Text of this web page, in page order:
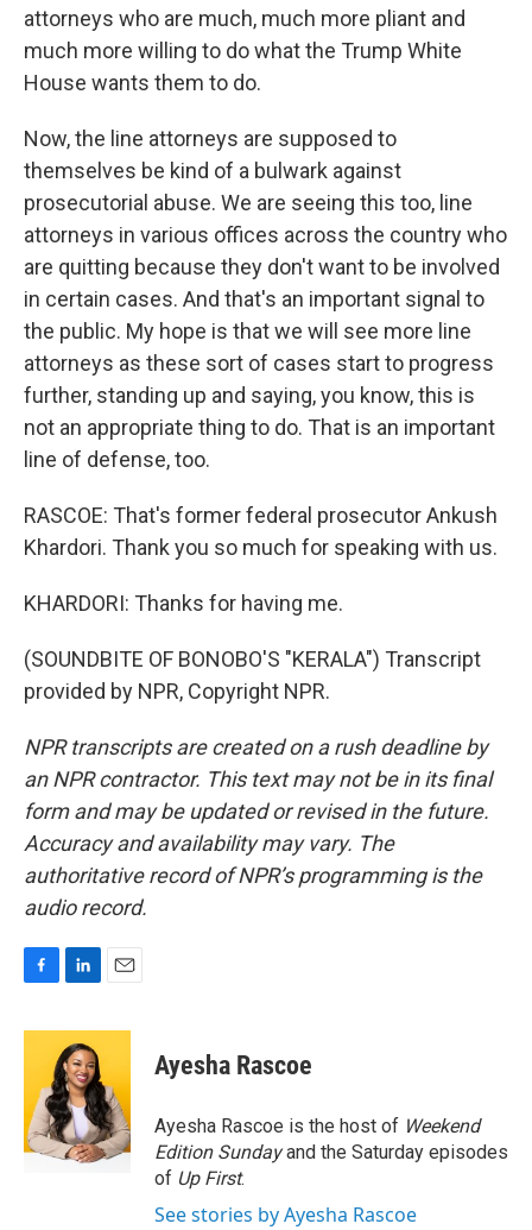
attorneys who are much, much more pliant and
much more willing to do what the Trump White
House wants them to do.
Now, the line attorneys are supposed to
themselves be kind of a bulwark against
prosecutorial abuse. We are seeing this too, line
attorneys in various offices across the country who
are quitting because they don't want to be involved
in certain cases. And that's an important signal to
the public. My hope is that we will see more line
attorneys as these sort of cases start to progress
further, standing up and saying, you know, this is
not an appropriate thing to do. That is an important
line of defense, too.
RASCOE: That's former federal prosecutor Ankush
Khardori. Thank you so much for speaking with us.
KHARDORI: Thanks for having me.
(SOUNDBITE OF BONOBO'S "KERALA") Transcript
provided by NPR, Copyright NPR.
NPR transcripts are created on a rush deadline by
an NPR contractor. This text may not be in its final
form and may be updated or revised in the future.
Accuracy and availability may vary. The
authoritative record of NPR’s programming is the
audio record.
c
o
o
k
n
k
e
d
I
n
a
l
Ayesha Rascoe
Ayesha Rascoe is the host of Weekend
Edition Sundayand the Saturday episodes
of Up First.
See stories by Ayesha Rascoe